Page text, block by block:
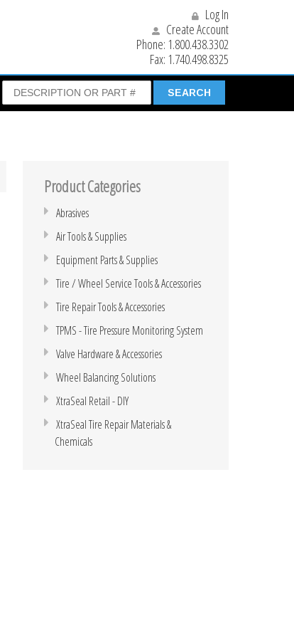
Log In
Create Account
Phone: 1.800.438.3302
Fax: 1.740.498.8325
Product Categories
Abrasives
Air Tools & Supplies
Equipment Parts & Supplies
Tire / Wheel Service Tools & Accessories
Tire Repair Tools & Accessories
TPMS - Tire Pressure Monitoring System
Valve Hardware & Accessories
Wheel Balancing Solutions
XtraSeal Retail - DIY
XtraSeal Tire Repair Materials &
Chemicals